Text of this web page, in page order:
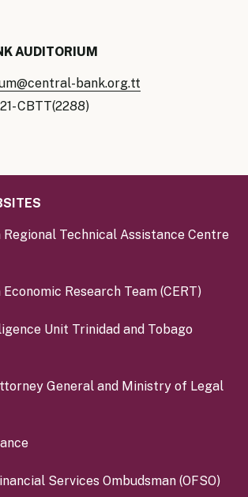
AUDITORIUM
bank.org.tt
CBTT(2288)
Regional Technical Assistance Centre
Research Team (CERT)
Unit Trinidad and Tobago
General and Ministry of Legal
Services Ombudsman (OFSO)